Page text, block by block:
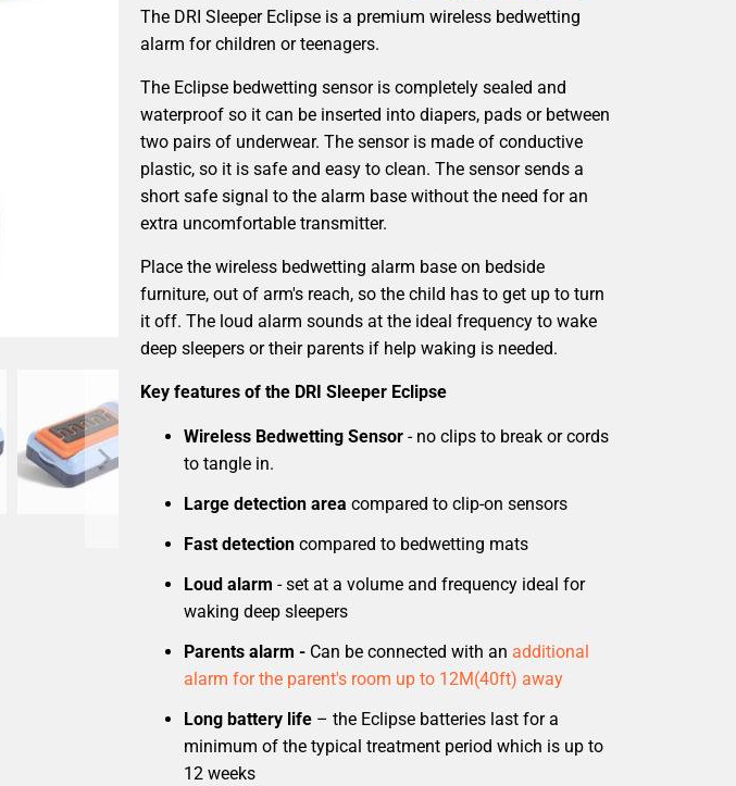
The DRI Sleeper Eclipse is a premium wireless bedwetting
alarm for children or teenagers.
The Eclipse bedwetting sensor is completely sealed and
waterproof so it can be inserted into diapers, pads or between
two pairs of underwear. The sensor is made of conductive
plastic, so it is safe and easy to clean. The sensor sends a
short safe signal to the alarm base without the need for an
extra uncomfortable transmitter.
Place the wireless bedwetting alarm base on bedside
furniture, out of arm's reach, so the child has to get up to turn
it off. The loud alarm sounds at the ideal frequency to wake
deep sleepers or their parents if help waking is needed.
Key features of the DRI Sleeper Eclipse
Wireless Bedwetting Sensor - no clips to break or cords
to tangle in.
Large detection area compared to clip-on sensors
Fast detection compared to bedwetting mats
Loud alarm - set at a volume and frequency ideal for
waking deep sleepers
Parents alarm - Can be connected with an additional
alarm for the parent's room up to 12M(40ft) away
Long battery life – the Eclipse batteries last for a
minimum of the typical treatment period which is up to
12 weeks